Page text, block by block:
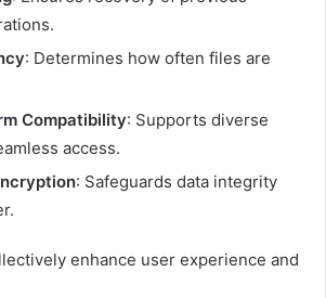
: Determines how often files are
Compatibility: Supports diverse
access.
: Safeguards data integrity
enhance user experience and